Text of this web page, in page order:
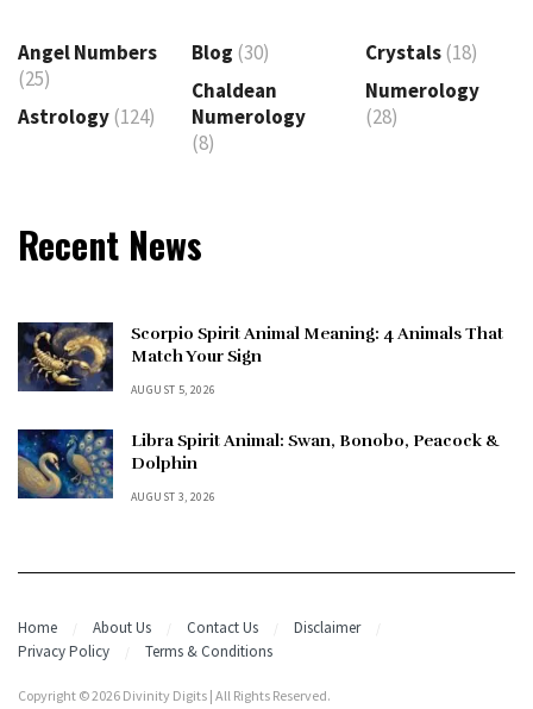
Angel Numbers
(25)
Astrology(124)
Blog (30)
Chaldean
Numerology
(8)
Crystals(18)
Numerology
(28)
Recent News
Scorpio Spirit Animal Meaning: 4 Animals That
Match Your Sign
AUGUST 5, 2026
Libra Spirit Animal: Swan, Bonobo, Peacock &
Dolphin
AUGUST 3, 2026
Home About Us Contact Us
Disclaimer
Privacy Policy
Terms & Conditions
Copyright © 2026 Divinity Digits | All Rights Reserved.